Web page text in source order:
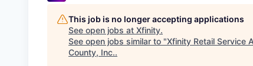
This job is no longer accepting applications
See open jobs at Xfinity.
See open jobs similar to "Xfinity Retail Service
County, Inc..